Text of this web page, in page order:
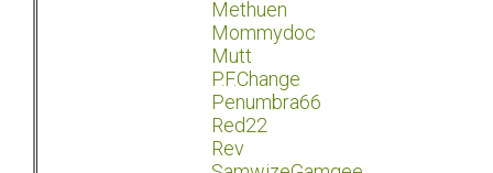
Methuen
Mommydoc
Mutt
P.F.Change
Penumbra66
Red22
Rev